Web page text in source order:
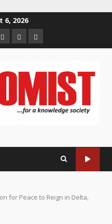
6, 2026
Contact
us
Newsletter
Privacy
Policy
for Peace to Reign in Delta,